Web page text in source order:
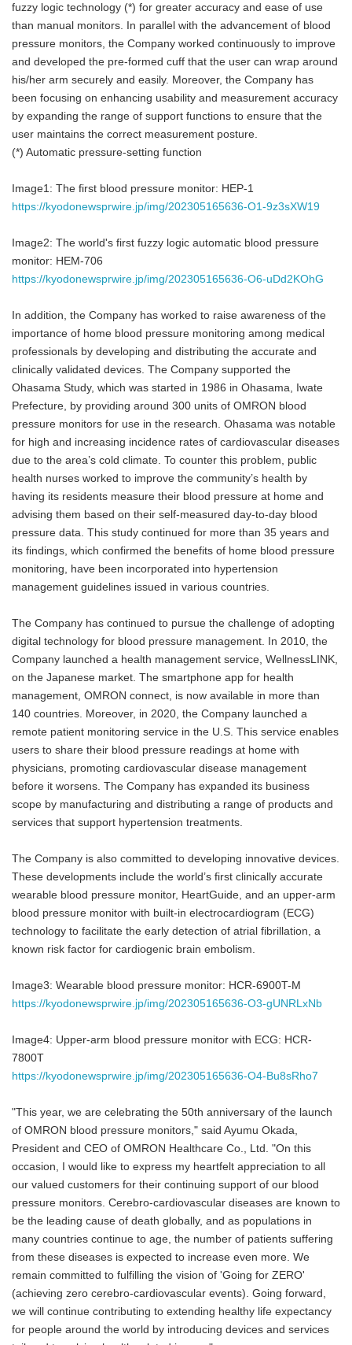
fuzzy logic technology (*) for greater accuracy and ease of use
than manual monitors. In parallel with the advancement of blood
pressure monitors, the Company worked continuously to improve
and developed the pre-formed cuff that the user can wrap around
his/her arm securely and easily. Moreover, the Company has
been focusing on enhancing usability and measurement accuracy
by expanding the range of support functions to ensure that the
user maintains the correct measurement posture.
(*) Automatic pressure-setting function
Image1: The first blood pressure monitor: HEP-1
https://kyodonewsprwire.jp/img/202305165636-O1-9z3sXW19
Image2: The world's first fuzzy logic automatic blood pressure
monitor: HEM-706
https://kyodonewsprwire.jp/img/202305165636-O6-uDd2KOhG
In addition, the Company has worked to raise awareness of the
importance of home blood pressure monitoring among medical
professionals by developing and distributing the accurate and
clinically validated devices. The Company supported the
Ohasama Study, which was started in 1986 in Ohasama, Iwate
Prefecture, by providing around 300 units of OMRON blood
pressure monitors for use in the research. Ohasama was notable
for high and increasing incidence rates of cardiovascular diseases
due to the area’s cold climate. To counter this problem, public
health nurses worked to improve the community’s health by
having its residents measure their blood pressure at home and
advising them based on their self-measured day-to-day blood
pressure data. This study continued for more than 35 years and
its findings, which confirmed the benefits of home blood pressure
monitoring, have been incorporated into hypertension
management guidelines issued in various countries.
The Company has continued to pursue the challenge of adopting
digital technology for blood pressure management. In 2010, the
Company launched a health management service, WellnessLINK,
on the Japanese market. The smartphone app for health
management, OMRON connect, is now available in more than
140 countries. Moreover, in 2020, the Company launched a
remote patient monitoring service in the U.S. This service enables
users to share their blood pressure readings at home with
physicians, promoting cardiovascular disease management
before it worsens. The Company has expanded its business
scope by manufacturing and distributing a range of products and
services that support hypertension treatments.
The Company is also committed to developing innovative devices.
These developments include the world’s first clinically accurate
wearable blood pressure monitor, HeartGuide, and an upper-arm
blood pressure monitor with built-in electrocardiogram (ECG)
technology to facilitate the early detection of atrial fibrillation, a
known risk factor for cardiogenic brain embolism.
Image3: Wearable blood pressure monitor: HCR-6900T-M
https://kyodonewsprwire.jp/img/202305165636-O3-gUNRLxNb
Image4: Upper-arm blood pressure monitor with ECG: HCR-
7800T
https://kyodonewsprwire.jp/img/202305165636-O4-Bu8sRho7
"This year, we are celebrating the 50th anniversary of the launch
of OMRON blood pressure monitors," said Ayumu Okada,
President and CEO of OMRON Healthcare Co., Ltd. "On this
occasion, I would like to express my heartfelt appreciation to all
our valued customers for their continuing support of our blood
pressure monitors. Cerebro-cardiovascular diseases are known to
be the leading cause of death globally, and as populations in
many countries continue to age, the number of patients suffering
from these diseases is expected to increase even more. We
remain committed to fulfilling the vision of 'Going for ZERO'
(achieving zero cerebro-cardiovascular events). Going forward,
we will continue contributing to extending healthy life expectancy
for people around the world by introducing devices and services